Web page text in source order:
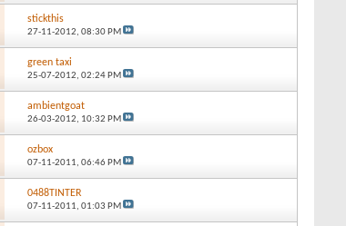
stickthis
27-11-2012, 08:30 PM
green taxi
25-07-2012, 02:24 PM
ambientgoat
26-03-2012, 10:32 PM
ozbox
07-11-2011, 06:46 PM
0488TINTER
07-11-2011, 01:03 PM